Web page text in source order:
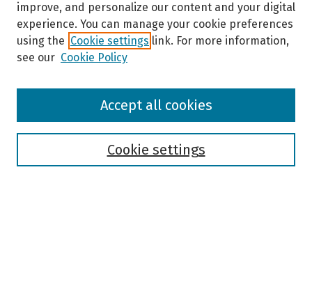
Browse
improve, and personalize our content and your digital
experience. You can manage your cookie preferences
using the Cookie settings link. For more information,
see our Cookie Policy
Cookie settings
Accept all cookies